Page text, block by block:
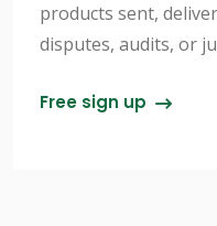
products sent,
disputes, audits, or
Free sign up